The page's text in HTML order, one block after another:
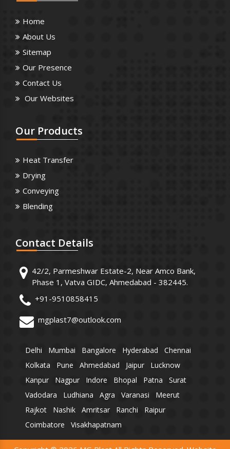
Home
About Us
Sitemap
Our Presence
Contact Us
Our Websites
Our Products
Heat Transfer
Drying
Conveying
Blending
Contact Details
42/2, Parmeshwar Estate-2, Near Amco Bank,
Phase 1, Vatva GIDC, Ahmedabad - 382445.
+91-9510858415
mgplast7@outlook.com
Delhi Mumbai Bangalore Hyderabad
Chennai
Kolkata
Pune Ahmedabad Jaipur
Lucknow
Kanpur
Nagpur Indore Bhopal Patna
Surat
Vadodara
Ludhiana Agra Varanasi
Meerut
Rajkot
Nashik Amritsar Ranchi
Raipur
Coimbatore
Visakhapatnam